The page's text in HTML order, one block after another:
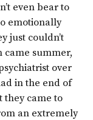
even bear to
emotionally
just couldn’t
came summer,
over
in the end of
they came to
an extremely